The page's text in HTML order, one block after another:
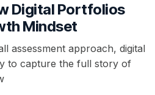
Digital Portfolios
Mindset
assessment approach, digital
to capture the full story of